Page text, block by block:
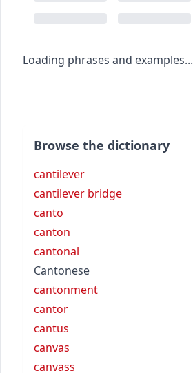
Loading phrases and examples...
Browse the dictionary
cantilever
cantilever bridge
canto
canton
cantonal
Cantonese
cantonment
cantor
cantus
canvas
canvass